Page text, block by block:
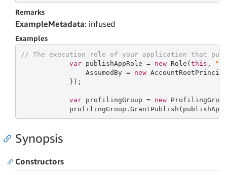
Remarks
ExampleMetadata: infused
Examples
// The execution role of your application that
var publishAppRole = new Role(this ,
                AssumedBy =
new
            });
var profilingGroup = new
Synopsis
Constructors